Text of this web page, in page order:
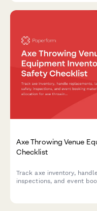
Axe Throwing Venue
Checklist
Track axe inventory,
inspections, and event